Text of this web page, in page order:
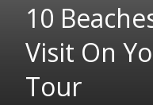
10
Visit On
Tour